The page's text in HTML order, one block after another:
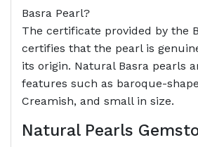
Basra Pearl?
The certificate provided by the
certifies that the pearl is
its origin. Natural Basra pearls
features such as baroque-
Creamish, and small in size.
Natural Pearls